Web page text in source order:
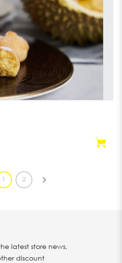
1 2
latest store news,
discount